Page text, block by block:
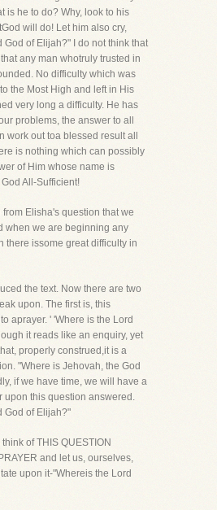
is he to do? Why, look to his
will do! Let him also cry,
God of Elijah?" I do not think that
any man whotruly trusted in
No difficulty which was
the Most High and left in His
very long a difficulty. He has
problems, the answer to all
work out toa blessed result all
is nothing which can possibly
of Him whose name is
All-Sufficient!
Elisha's question that we
when we are beginning any
there issome great difficulty in
the text. Now there are two
upon. The first is, this
aprayer. ' 'Where is the Lord
it reads like an enquiry, yet
properly construed,it is a
"Where is Jehovah, the God
if we have time, we will have a
upon this question answered.
God of Elijah?"
think of THIS QUESTION
and let us, ourselves,
upon it-"Whereis the Lord